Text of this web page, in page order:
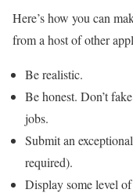
Here’s how you can
from a host of other
Be realistic.
Be honest. Don’t
jobs.
Submit an
required).
Display some level